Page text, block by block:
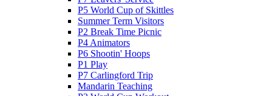
P5 World Cup of Skittles
Summer Term Visitors
P2 Break Time Picnic
P4 Animators
P6 Shootin' Hoops
P1 Play
P7 Carlingford Trip
Mandarin Teaching